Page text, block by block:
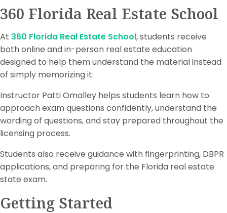
360 Florida Real Estate School
At 360 Florida Real Estate School, students receive
both online and in-person real estate education
designed to help them understand the material instead
of simply memorizing it.
Instructor Patti Omalley helps students learn how to
approach exam questions confidently, understand the
wording of questions, and stay prepared throughout the
licensing process.
Students also receive guidance with fingerprinting, DBPR
applications, and preparing for the Florida real estate
state exam.
Getting Started